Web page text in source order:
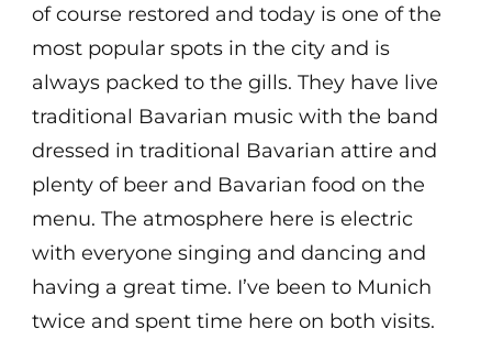
of course restored and today is one of the
most popular spots in the city and is
always packed to the gills. They have live
traditional Bavarian music with the band
dressed in traditional Bavarian attire and
plenty of beer and Bavarian food on the
menu. The atmosphere here is electric
with everyone singing and dancing and
having a great time. I’ve been to Munich
twice and spent time here on both visits.